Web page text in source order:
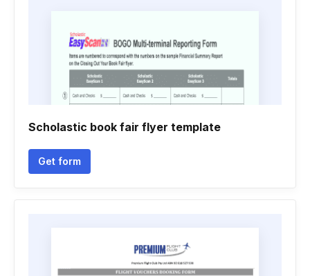
Scholastic book fair flyer template
Get form